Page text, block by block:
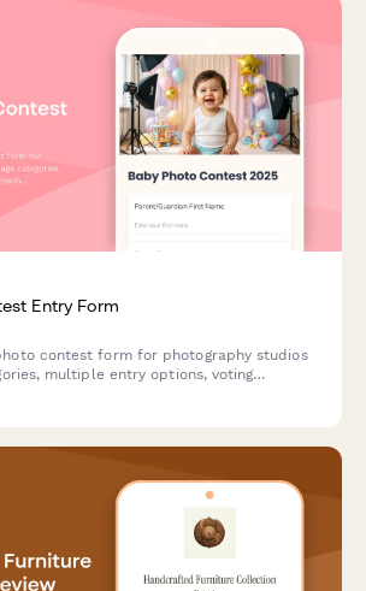
Entry Form
contest form for photography studios
multiple entry options, voting